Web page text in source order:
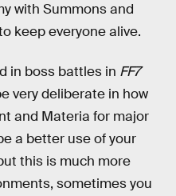
with Summons and
keep everyone alive.
in boss battles in FF7
very deliberate in how
and Materia for major
a better use of your
this is much more
sometimes you